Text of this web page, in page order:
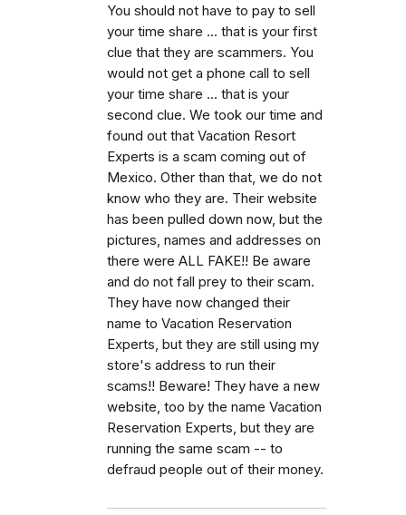
You should not have to pay to sell
your time share ... that is your first
clue that they are scammers. You
would not get a phone call to sell
your time share ... that is your
second clue. We took our time and
found out that Vacation Resort
Experts is a scam coming out of
Mexico. Other than that, we do not
know who they are. Their website
has been pulled down now, but the
pictures, names and addresses on
there were ALL FAKE!! Be aware
and do not fall prey to their scam.
They have now changed their
name to Vacation Reservation
Experts, but they are still using my
store's address to run their
scams!! Beware! They have a new
website, too by the name Vacation
Reservation Experts, but they are
running the same scam -- to
defraud people out of their money.